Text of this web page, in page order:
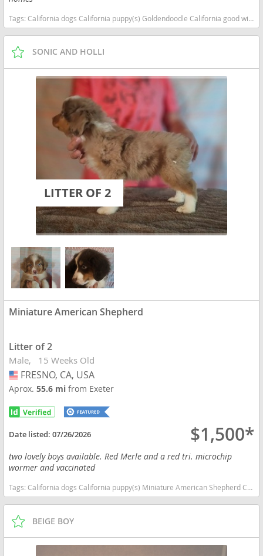
Tags:California dogs California puppy(s) Goldendoodle California good with kids dog breed hypoallergenic dog breed low shedding dog breed smartest dog breeds dog breed
SONIC AND HOLLI
LITTER OF 2
Miniature American Shepherd
Litter of 2
Male 15 Weeks Old
USA
FRESNO, CA, USA
Aprox.55.6 mifrom Exeter
Date listed:07/26/2026 $1,500*
two lovely boys available. Red Merle and a red tri. microchip
wormer and vaccinated
Tags:California dogs California puppy(s) Miniature American Shepherd California good with kids dog breed high stamina dog breeds dog breed smartest dog breeds dog breed
BEIGE BOY